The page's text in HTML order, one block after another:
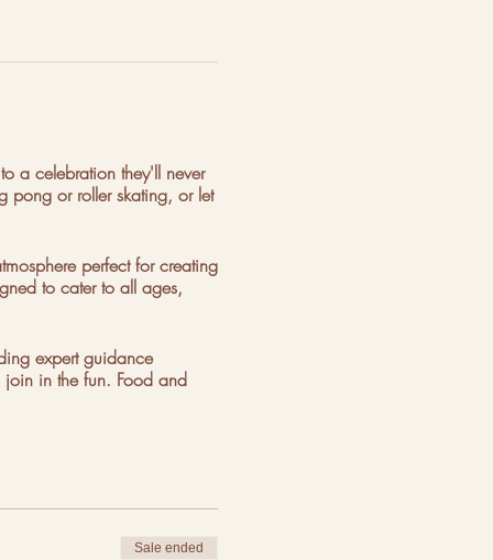
a celebration they'll never
pong or roller skating, or let
perfect for creating
to cater to all ages,
expert guidance
in the fun. Food and
Sale ended